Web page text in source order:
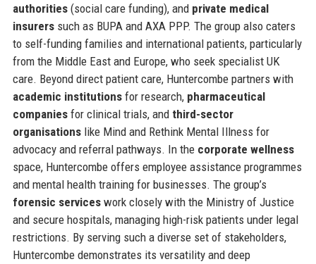
authorities(social care funding), and private medical
insurerssuch as BUPA and AXA PPP. The group also caters
to self-funding families and international patients, particularly
from the Middle East and Europe, who seek specialist UK
care. Beyond direct patient care, Huntercombe partners with
academic institutionsfor research, pharmaceutical
companiesfor clinical trials, and third-sector
organisationslike Mind and Rethink Mental Illness for
advocacy and referral pathways. In the corporate wellness
space, Huntercombe offers employee assistance programmes
and mental health training for businesses. The group’s
forensic serviceswork closely with the Ministry of Justice
and secure hospitals, managing high-risk patients under legal
restrictions. By serving such a diverse set of stakeholders,
Huntercombe demonstrates its versatility and deep